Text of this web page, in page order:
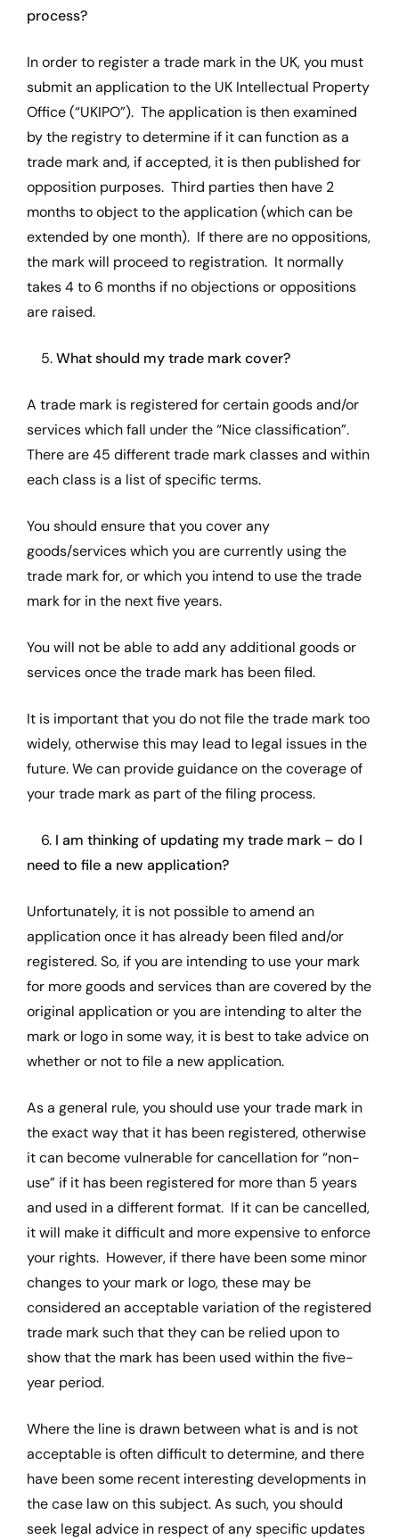
process?
In order to register a trade mark in the UK, you must
submit an application to the UK Intellectual Property
Office (“UKIPO”). The application is then examined
by the registry to determine if it can function as a
trade mark and, if accepted, it is then published for
opposition purposes. Third parties then have 2
months to object to the application (which can be
extended by one month). If there are no oppositions,
the mark will proceed to registration. It normally
takes 4 to 6 months if no objections or oppositions
are raised.
5.What should my trade mark cover?
A trade mark is registered for certain goods and/or
services which fall under the “Nice classification”.
There are 45 different trade mark classes and within
each class is a list of specific terms.
You should ensure that you cover any
goods/services which you are currently using the
trade mark for, or which you intend to use the trade
mark for in the next five years.
You will not be able to add any additional goods or
services once the trade mark has been filed.
It is important that you do not file the trade mark too
widely, otherwise this may lead to legal issues in the
future. We can provide guidance on the coverage of
your trade mark as part of the filing process.
6. I am thinking of updating my trade mark – do I
need to file a new application?
Unfortunately, it is not possible to amend an
application once it has already been filed and/or
registered. So, if you are intending to use your mark
for more goods and services than are covered by the
original application or you are intending to alter the
mark or logo in some way, it is best to take advice on
whether or not to file a new application.
As a general rule, you should use your trade mark in
the exact way that it has been registered, otherwise
it can become vulnerable for cancellation for “non-
use” if it has been registered for more than 5 years
and used in a different format. If it can be cancelled,
it will make it difficult and more expensive to enforce
your rights. However, if there have been some minor
changes to your mark or logo, these may be
considered an acceptable variation of the registered
trade mark such that they can be relied upon to
show that the mark has been used within the five-
year period.
Where the line is drawn between what is and is not
acceptable is often difficult to determine, and there
have been some recent interesting developments in
the case law on this subject. As such, you should
seek legal advice in respect of any specific updates